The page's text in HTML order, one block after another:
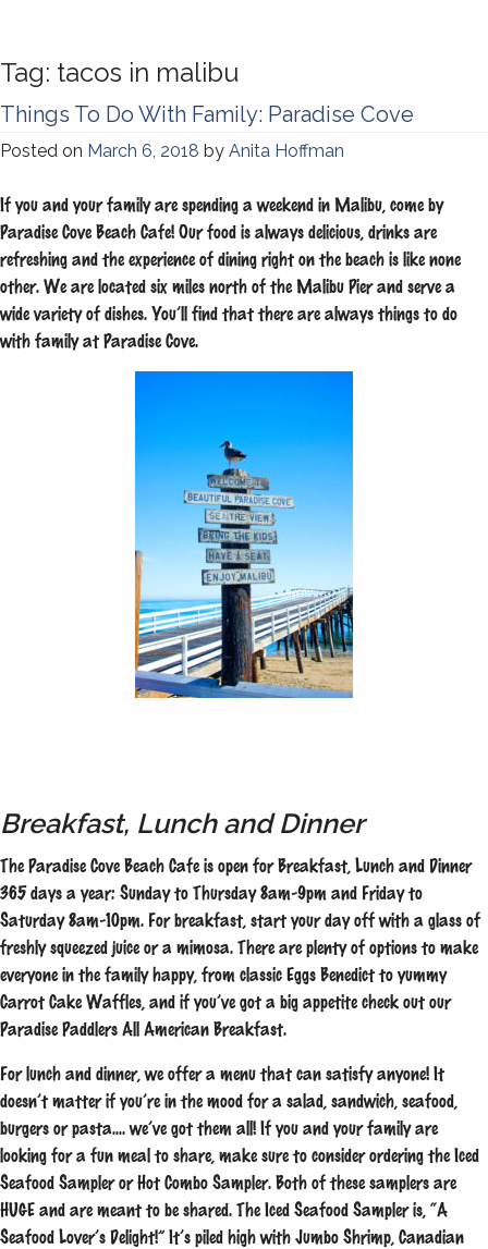
Tag: tacos in malibu
Things To Do With Family: Paradise Cove
Posted on March 6, 2018 by Anita Hoffman
If you and your family are spending a weekend in Malibu, come by
Paradise Cove Beach Cafe! Our food is always delicious, drinks are
refreshing and the experience of dining right on the beach is like none
other. We are located six miles north of the Malibu Pier and serve a
wide variety of dishes. You’ll find that there are always things to do
with family at Paradise Cove.
Breakfast, Lunch and Dinner
The Paradise Cove Beach Cafe is open for Breakfast, Lunch and Dinner
365 days a year: Sunday to Thursday 8am-9pm and Friday to
Saturday 8am-10pm. For breakfast, start your day off with a glass of
freshly squeezed juice or a mimosa. There are plenty of options to make
everyone in the family happy, from classic Eggs Benedict to yummy
Carrot Cake Waffles, and if you’ve got a big appetite check out our
Paradise Paddlers All American Breakfast.
For lunch and dinner, we offer a menu that can satisfy anyone! It
doesn’t matter if you’re in the mood for a salad, sandwich, seafood,
burgers or pasta…. we’ve got them all! If you and your family are
looking for a fun meal to share, make sure to consider ordering the Iced
Seafood Sampler or Hot Combo Sampler. Both of these samplers are
HUGE and are meant to be shared. The Iced Seafood Sampler is, “A
Seafood Lover’s Delight!” It’s piled high with Jumbo Shrimp, Canadian